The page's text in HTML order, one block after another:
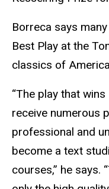
Borreca says
Best Play at the
classics of
“The play that
receive numerous
professional and
become a text
courses,” he says.